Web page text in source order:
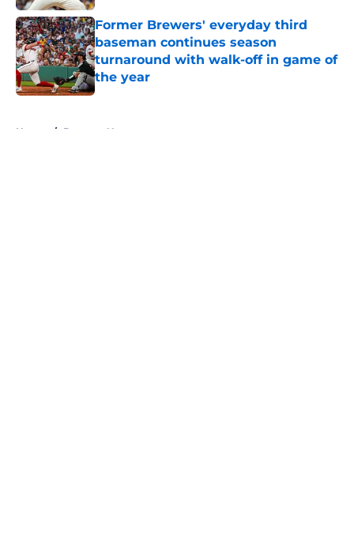
Former Brewers' everyday third
baseman continues season
turnaround with walk-off in game of
the year
Published by on Invalid Date
Home / Brewers News